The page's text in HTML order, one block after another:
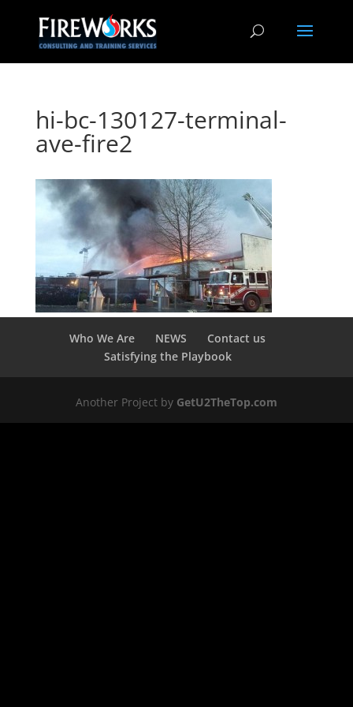
hi-bc-130127-terminal-
ave-fire2
Who We Are NEWS
Contact us
Satisfying the Playbook
Another Project by GetU2TheTop.com